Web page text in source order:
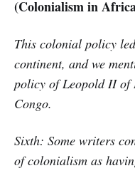
(Colonialism in
This colonial policy
continent, and we
policy of Leopold II of
Congo.
Sixth: Some writers
of colonialism as